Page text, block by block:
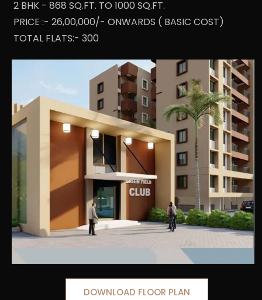
2 BHK - 868 SQ.FT. TO 1000 SQ.FT.
PRICE :- 26,00,000/- ONWARDS ( BASIC COST)
TOTAL FLATS:- 300
DOWNLOAD FLOOR PLAN